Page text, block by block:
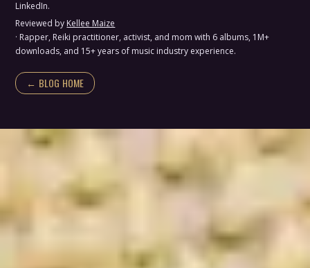
LinkedIn.
Reviewed by Kellee Maize
· Rapper, Reiki practitioner, activist, and mom with 6 albums, 1M+
downloads, and 15+ years of music industry experience.
← BLOG HOME